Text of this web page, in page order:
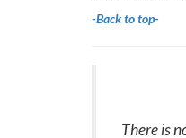
-Back to top-
There is